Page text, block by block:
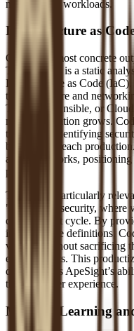
modern data workloads.
Infrastructure as
One of the most concrete
This product is a static
Infrastructure as Code
their hardware and
Terraform, Ansible, or
misconfiguration grows.
these files, identifying
before they reach
and frameworks,
pipeline.
The tool is particularly
"Shift Left" security, where
development cycle. By
infrastructure definitions,
velocity without sacrificing
environments. This
demonstrates ApeSight’s
the developer experience.
Machine Learning